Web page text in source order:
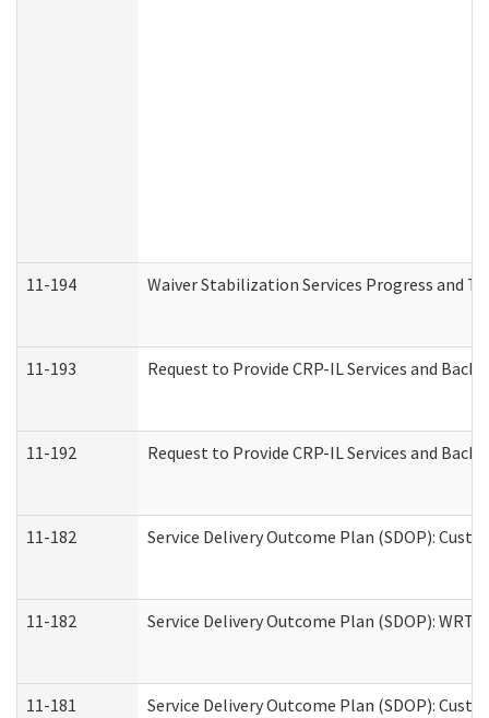
11-194 Waiver Stabilization Services Progress and
11-193 Request to Provide CRP-IL Services and
11-192 Request to Provide CRP-IL Services and
11-182 Service Delivery Outcome Plan (SDOP):
11-182 Service Delivery Outcome Plan (SDOP):
11-181 Service Delivery Outcome Plan (SDOP):